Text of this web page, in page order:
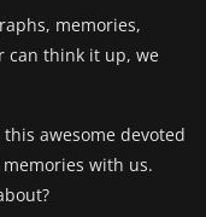
memories,
can think it up, we
awesome devoted
with us.